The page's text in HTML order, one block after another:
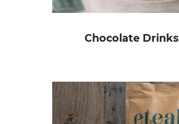
Chocolate Drinks